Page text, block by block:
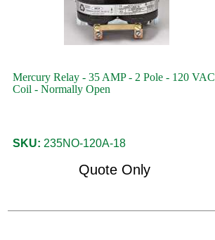
Mercury Relay - 35 AMP - 2 Pole - 120 VAC
Coil - Normally Open
SKU: 235NO-120A-18
Quote Only